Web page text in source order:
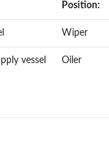
Position:
Wiper
vessel Oiler